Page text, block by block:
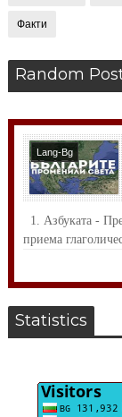
Факти
Random
Lang-Bg
Общество
1. Азбуката -
приема
Statistics